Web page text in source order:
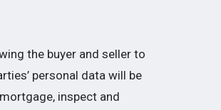
the buyer and seller to
personal data will be
inspect and